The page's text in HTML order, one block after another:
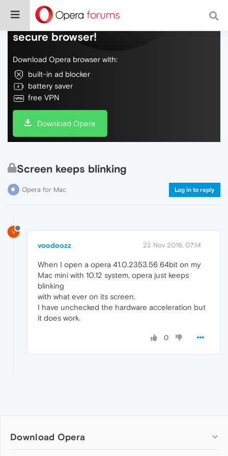
Do more on the web, with a fast and
secure browser!
Download Opera browser with:
built-in ad blocker
battery saver
free VPN
Download Opera
Screen keeps blinking
Opera for Mac Log in to reply
V
voodoozz 22 Nov 2016, 07:14
When I open a opera 41.0.2353.56 64bit on my
Mac mini with 10.12 system, opera just keeps
blinking
with what ever on its screen.
I have unchecked the hardware acceleration but
it does work.
0
Download Opera